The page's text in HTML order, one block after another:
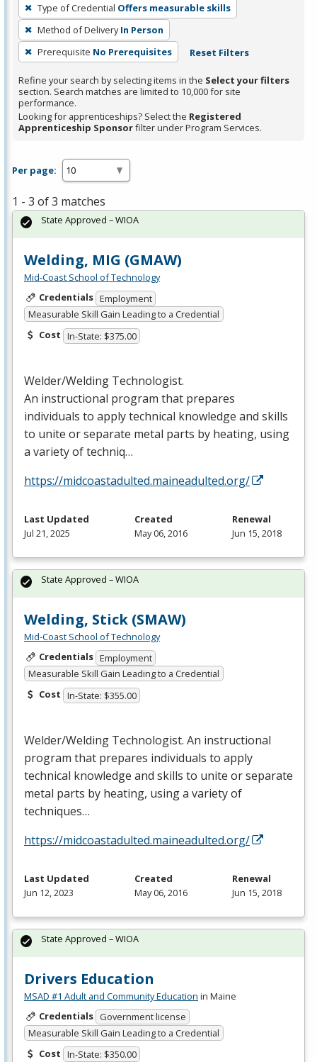
filter,
press
Enter
or
Spacebar.
Type of Credential Offers measurable skills
Method of Delivery In Person
Prerequisite No Prerequisites Reset Filters
Refine your search by selecting items in the Select your filters
section. Search matches are limited to 10,000 for site
performance.
Looking for apprenticeships? Select the Registered
Apprenticeship Sponsorfilter under Program Services.
Per page:
1 - 3 of 3 matches
Welding, MIG (GMAW)
Mid-Coast School of Technology
Credentials Employment
Measurable Skill Gain Leading to a Credential
Cost In-State: $375.00
Welder/Welding Technologist.
An instructional program that prepares
individuals to apply technical knowledge and skills
to unite or separate metal parts by heating, using
a variety of techniq…
https://midcoastadulted.maineadulted.org/
State Approved – WIOA
Last Updated
Jul 21, 2025
Created
May 06, 2016
Renewal
Jun 15, 2018
Welding, Stick (SMAW)
Mid-Coast School of Technology
Credentials Employment
Measurable Skill Gain Leading to a Credential
Cost In-State: $355.00
Welder/Welding Technologist. An instructional
program that prepares individuals to apply
technical knowledge and skills to unite or separate
metal parts by heating, using a variety of
techniques…
https://midcoastadulted.maineadulted.org/
State Approved – WIOA
Last Updated
Jun 12, 2023
Created
May 06, 2016
Renewal
Jun 15, 2018
Drivers Education
MSAD #1 Adult and Community Education in Maine
Credentials Government license
Measurable Skill Gain Leading to a Credential
Cost In-State: $350.00
State Approved – WIOA